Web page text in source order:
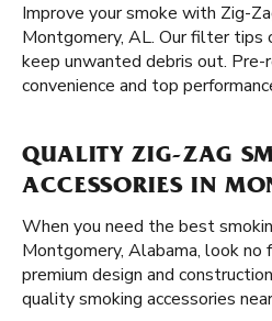
Improve your smoke with Zig-
Montgomery, AL. Our filter tips
keep unwanted debris out.
convenience and top
QUALITY ZIG-ZAG
ACCESSORIES IN
When you need the best
Montgomery, Alabama, look
premium design and
quality smoking accessories